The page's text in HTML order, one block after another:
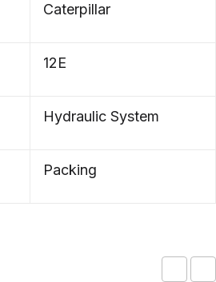
Caterpillar
12E
Hydraulic System
Packing